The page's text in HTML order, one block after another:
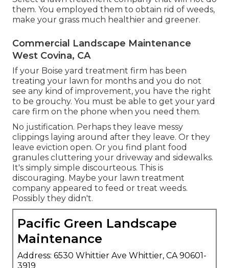
them. You employed them to obtain rid of weeds,
make your grass much healthier and greener.
Commercial Landscape Maintenance
West Covina, CA
If your Boise yard treatment firm has been
treating your lawn for months and you do not
see any kind of improvement, you have the right
to be grouchy. You must be able to get your yard
care firm on the phone when you need them.
No justification. Perhaps they leave messy
clippings laying around after they leave. Or they
leave eviction open. Or you find plant food
granules cluttering your driveway and sidewalks.
It's simply simple discourteous. This is
discouraging. Maybe your lawn treatment
company appeared to feed or treat weeds.
Possibly they didn't.
Pacific Green Landscape
Maintenance
Address: 6530 Whittier Ave Whittier, CA 90601-
3919